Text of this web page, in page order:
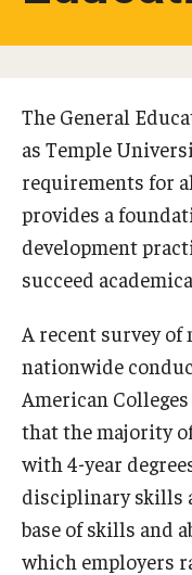
Campus Life
Student Profiles
Student Interviews
Undergraduate
About Bridge
Undergraduate Minor
Temple Honors Japan
The General
as Temple
requirements for
provides a
development
succeed
A recent survey of
nationwide
American
that the majority
with 4-year
disciplinary skills
base of skills and
which employers